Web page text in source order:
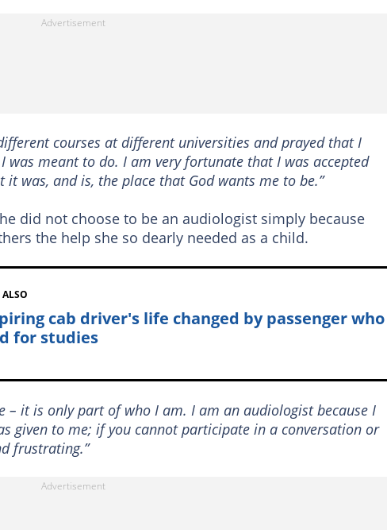
courses at different universities and prayed that I
was meant to do. I am very fortunate that I was accepted
was, and is, the place that God wants me to be.”
did not choose to be an audiologist simply because
the help she so dearly needed as a child.
ALSO
cab driver's life changed by passenger who
for studies
– it is only part of who I am. I am an audiologist because I
given to me; if you cannot participate in a conversation or
frustrating.”